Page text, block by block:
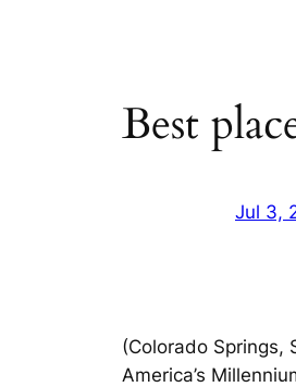
Best
Jul 3,
(Colorado Springs,
America’s